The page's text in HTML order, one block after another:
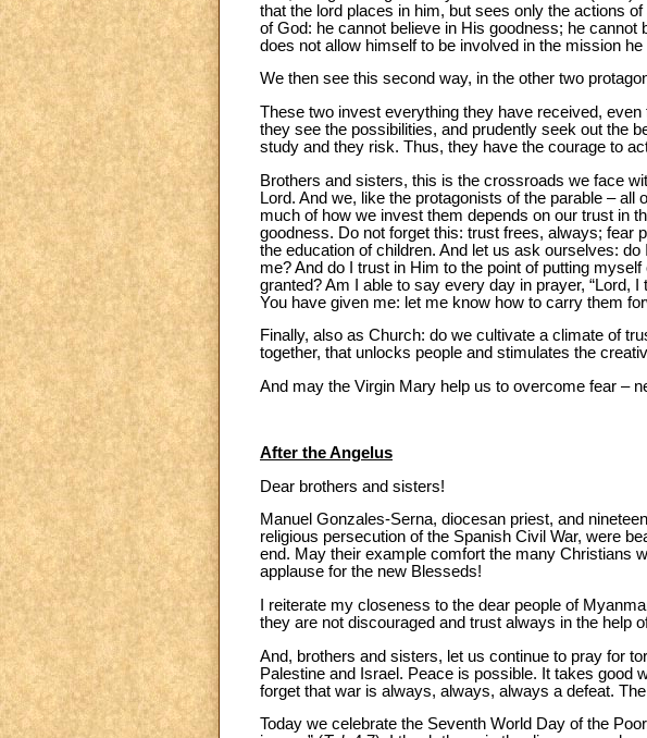
that the lord places in him, but sees only the actions
of God: he cannot believe in His goodness; he
does not allow himself to be involved in the mission
We then see this second way, in the other two
These two invest everything they have received,
they see the possibilities, and prudently seek out the
study and they risk. Thus, they have the courage to
Brothers and sisters, this is the crossroads we face
Lord. And we, like the protagonists of the parable –
much of how we invest them depends on our trust in
goodness. Do not forget this: trust frees, always; fear
the education of children. And let us ask ourselves:
me? And do I trust in Him to the point of putting
granted? Am I able to say every day in prayer, “Lord,
You have given me: let me know how to carry them
Finally, also as Church: do we cultivate a climate of
together, that unlocks people and stimulates the
And may the Virgin Mary help us to overcome fear –
After the Angelus
Dear brothers and sisters!
Manuel Gonzales-Serna, diocesan priest, and
religious persecution of the Spanish Civil War, were
end. May their example comfort the many Christians
applause for the new Blesseds!
I reiterate my closeness to the dear people of
they are not discouraged and trust always in the help
And, brothers and sisters, let us continue to pray for
Palestine and Israel. Peace is possible. It takes good
forget that war is always, always, always a defeat.
Today we celebrate the Seventh World Day of the